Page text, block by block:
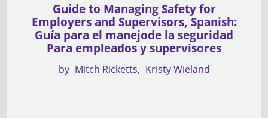
Guide to Managing Safety for
Employers and Supervisors, Spanish:
Guía para el manejode la seguridad
Para empleados y supervisores
by Mitch Ricketts Kristy Wieland